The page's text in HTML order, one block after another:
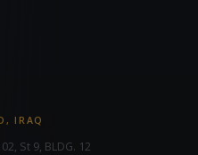
IRAQ
St 9, BLDG. 12